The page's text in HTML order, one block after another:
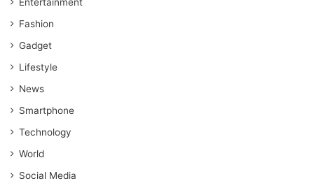
Fashion
Gadget
Lifestyle
News
Smartphone
Technology
World
Social Media